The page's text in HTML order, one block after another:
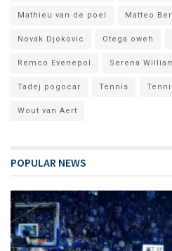
Mathieu van de poel Matteo
Novak Djokovic Otega oweh
Remco Evenepol Serena
Tadej pogocar Tennis
Wout van Aert
POPULAR NEWS